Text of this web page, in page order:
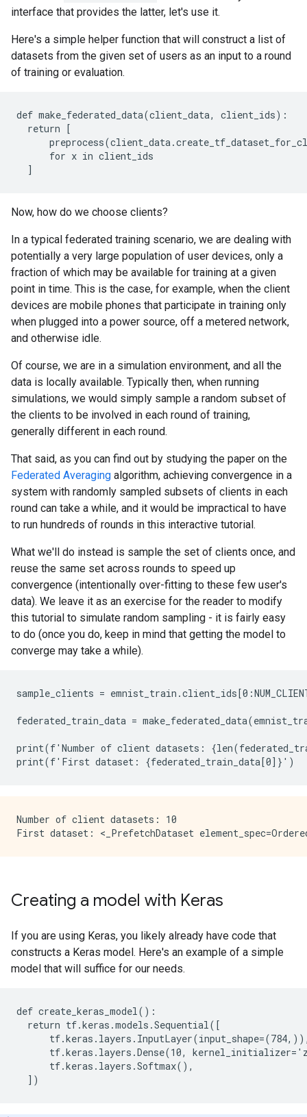
       [0],
interface that provides the latter, let's use it.
Here's a simple helper function that will construct a list of
datasets from the given set of users as an input to a round
of training or evaluation.
def make_federated_data(client_data, client_ids):
  return [
      for x in client_ids
Now, how do we choose clients?
In a typical federated training scenario, we are dealing with
potentially a very large population of user devices, only a
fraction of which may be available for training at a given
point in time. This is the case, for example, when the client
devices are mobile phones that participate in training only
when plugged into a power source, off a metered network,
and otherwise idle.
Of course, we are in a simulation environment, and all the
data is locally available. Typically then, when running
simulations, we would simply sample a random subset of
the clients to be involved in each round of training,
generally different in each round.
That said, as you can find out by studying the paper on the
Federated Averaging algorithm, achieving convergence in a
system with randomly sampled subsets of clients in each
round can take a while, and it would be impractical to have
to run hundreds of rounds in this interactive tutorial.
What we'll do instead is sample the set of clients once, and
reuse the same set across rounds to speed up
convergence (intentionally over-fitting to these few user's
data). We leave it as an exercise for the reader to modify
this tutorial to simulate random sampling - it is fairly easy
to do (once you do, keep in mind that getting the model to
converge may take a while).
sample_clients =
federated_train_data =
print(f'Number of client datasets:
Number of client datasets: 10
Creating a model with Keras
If you are using Keras, you likely already have code that
constructs a Keras model. Here's an example of a simple
model that will suffice for our needs.
def create_keras_model():
  return tf.keras.models.Sequential([
tf.keras.layers.Dense(10,
      tf.keras.layers.Softmax(),